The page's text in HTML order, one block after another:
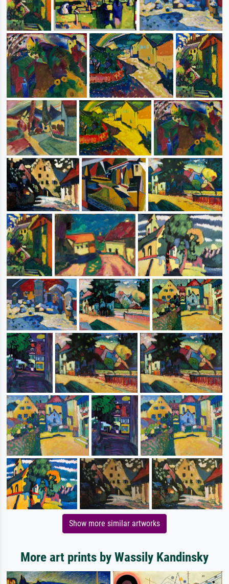
Show more similar artworks
More art prints by Wassily Kandinsky